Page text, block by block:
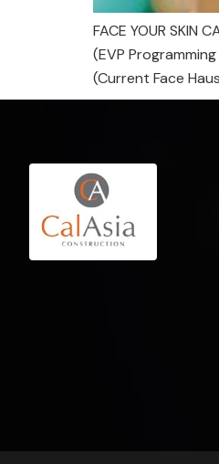
FACE YOUR SKIN
(EVP
(Current Face